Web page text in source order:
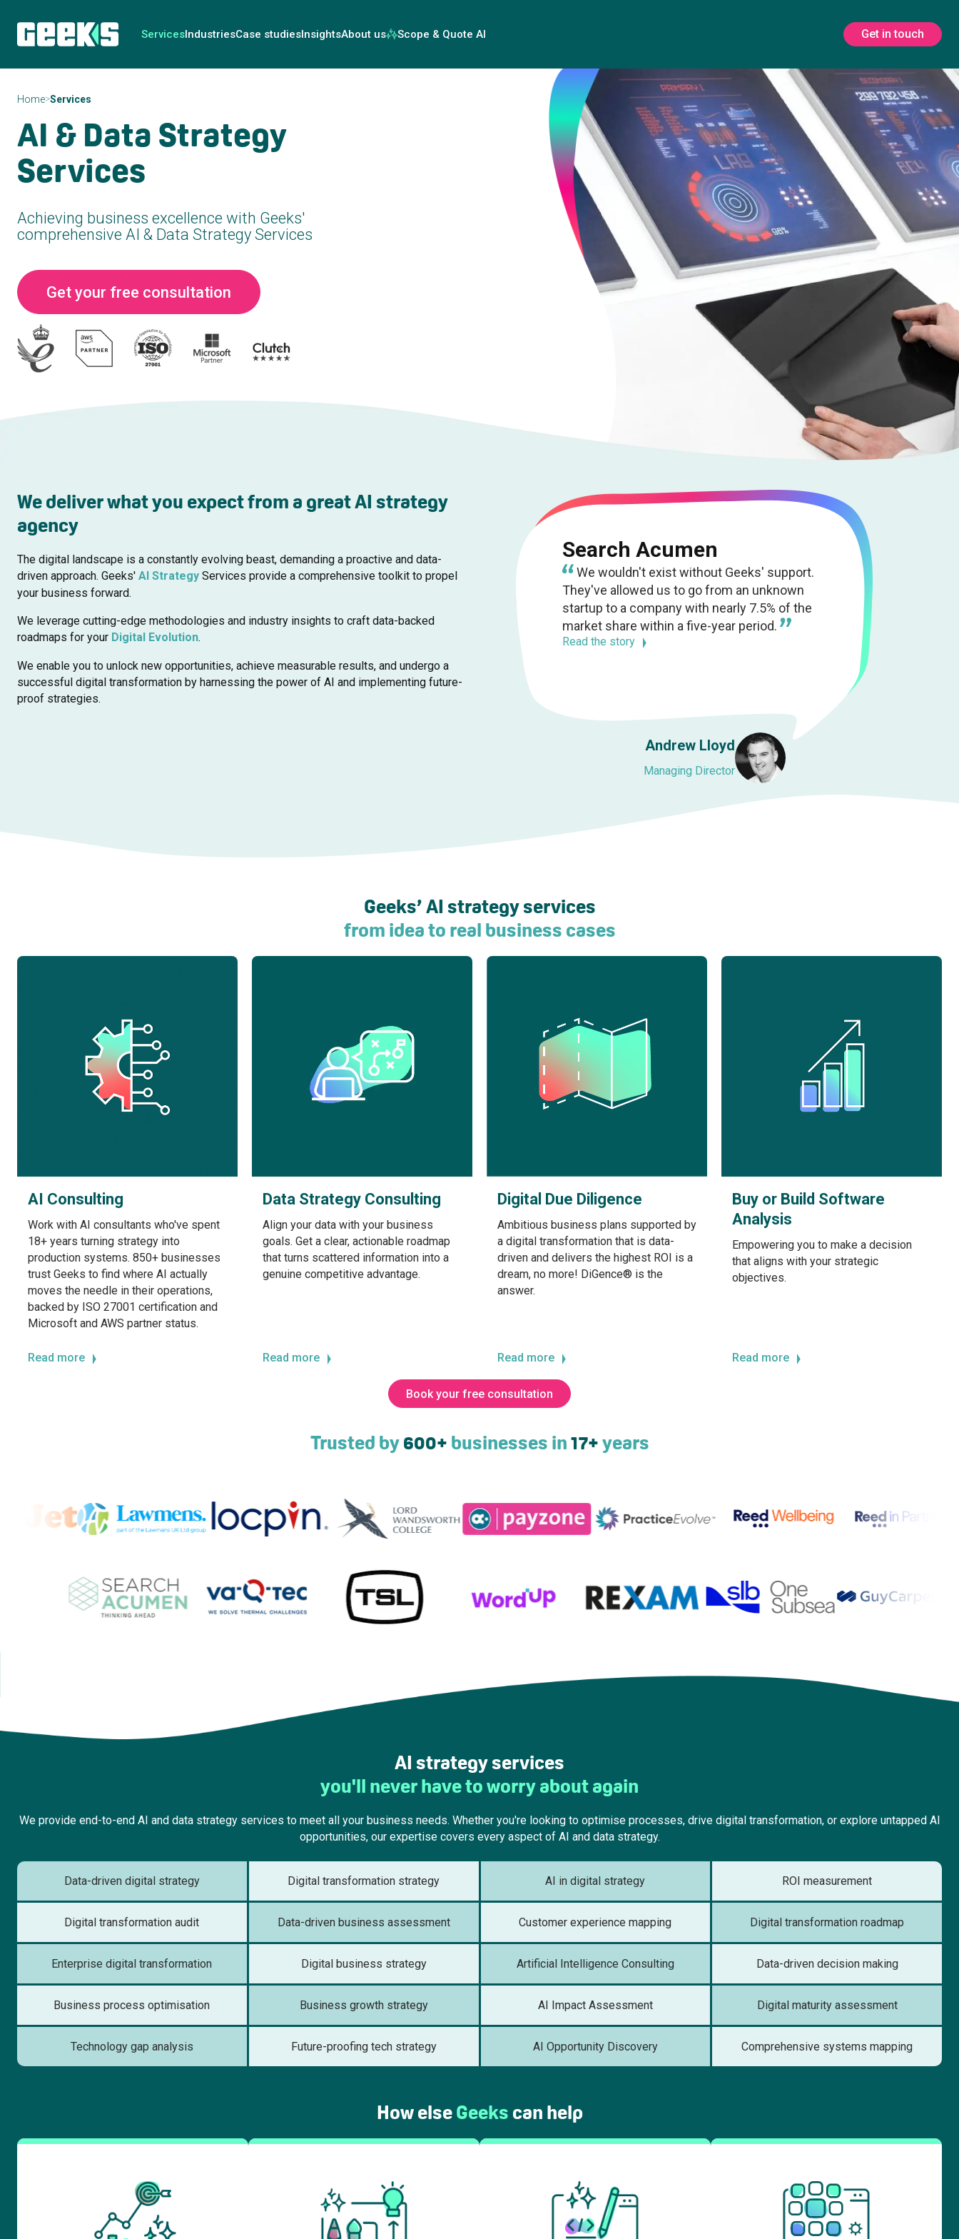
ServicesIndustriesCase studiesInsightsAbout us Scope & Quote AI Get in touch
Home>Services
AI & Data Strategy
Services
Achieving business excellence with Geeks'
comprehensive AI & Data Strategy Services
Get your free consultation
We deliver what you expect from a great AI strategy
agency
The digital landscape is a constantly evolving beast, demanding a proactive and data-
driven approach. Geeks' AI Strategy Services provide a comprehensive toolkit to propel
your business forward.
We leverage cutting-edge methodologies and industry insights to craft data-backed
roadmaps for your Digital Evolution.
We enable you to unlock new opportunities, achieve measurable results, and undergo a
successful digital transformation by harnessing the power of AI and implementing future-
proof strategies.
Search Acumen
We wouldn't exist without Geeks' support.
They've allowed us to go from an unknown
startup to a company with nearly 7.5% of the
market share within a five-year period.
Read the story
Andrew Lloyd
Managing Director
Geeks’ AI strategy services
from idea to real business cases
AI Consulting
Work with AI consultants who've spent
18+ years turning strategy into
production systems. 850+ businesses
trust Geeks to find where AI actually
moves the needle in their operations,
backed by ISO 27001 certification and
Microsoft and AWS partner status.
Read more
Data Strategy Consulting
Align your data with your business
goals. Get a clear, actionable roadmap
that turns scattered information into a
genuine competitive advantage.
Read more
Digital Due Diligence
Ambitious business plans supported by
a digital transformation that is data-
driven and delivers the highest ROI is a
dream, no more! DiGence® is the
answer.
Read more
Buy or Build Software
Analysis
Empowering you to make a decision
that aligns with your strategic
objectives.
Read more
Book your free consultation
Trusted by600+ businesses in17+years
AI strategy services
you'll never have to worry about again
We provide end-to-end AI and data strategy services to meet all your business needs. Whether you're looking to optimise processes, drive digital transformation, or explore untapped AI
opportunities, our expertise covers every aspect of AI and data strategy.
Data-driven digital strategy Digital transformation strategy AI in digital strategy ROI measurement
Digital transformation audit Data-driven business assessment Customer experience mapping Digital transformation roadmap
Enterprise digital transformation Digital business strategy Artificial Intelligence Consulting Data-driven decision making
Business process optimisation Business growth strategy AI Impact Assessment Digital maturity assessment
Technology gap analysis Future-proofing tech strategy AI Opportunity Discovery Comprehensive systems mapping
How elseGeeks can help